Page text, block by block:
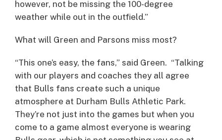
however, not be missing the 100-degree
weather while out in the outfield.”
What will Green and Parsons miss most?
“This one’s easy, the fans,” said Green. “Talking
with our players and coaches they all agree
that Bulls fans create such a unique
atmosphere at Durham Bulls Athletic Park.
They’re not just into the games but when you
come to a game almost everyone is wearing